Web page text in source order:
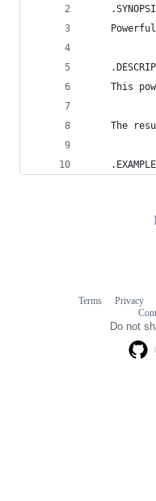
This
The
    .EXAMPLE
Terms Privacy
Do not